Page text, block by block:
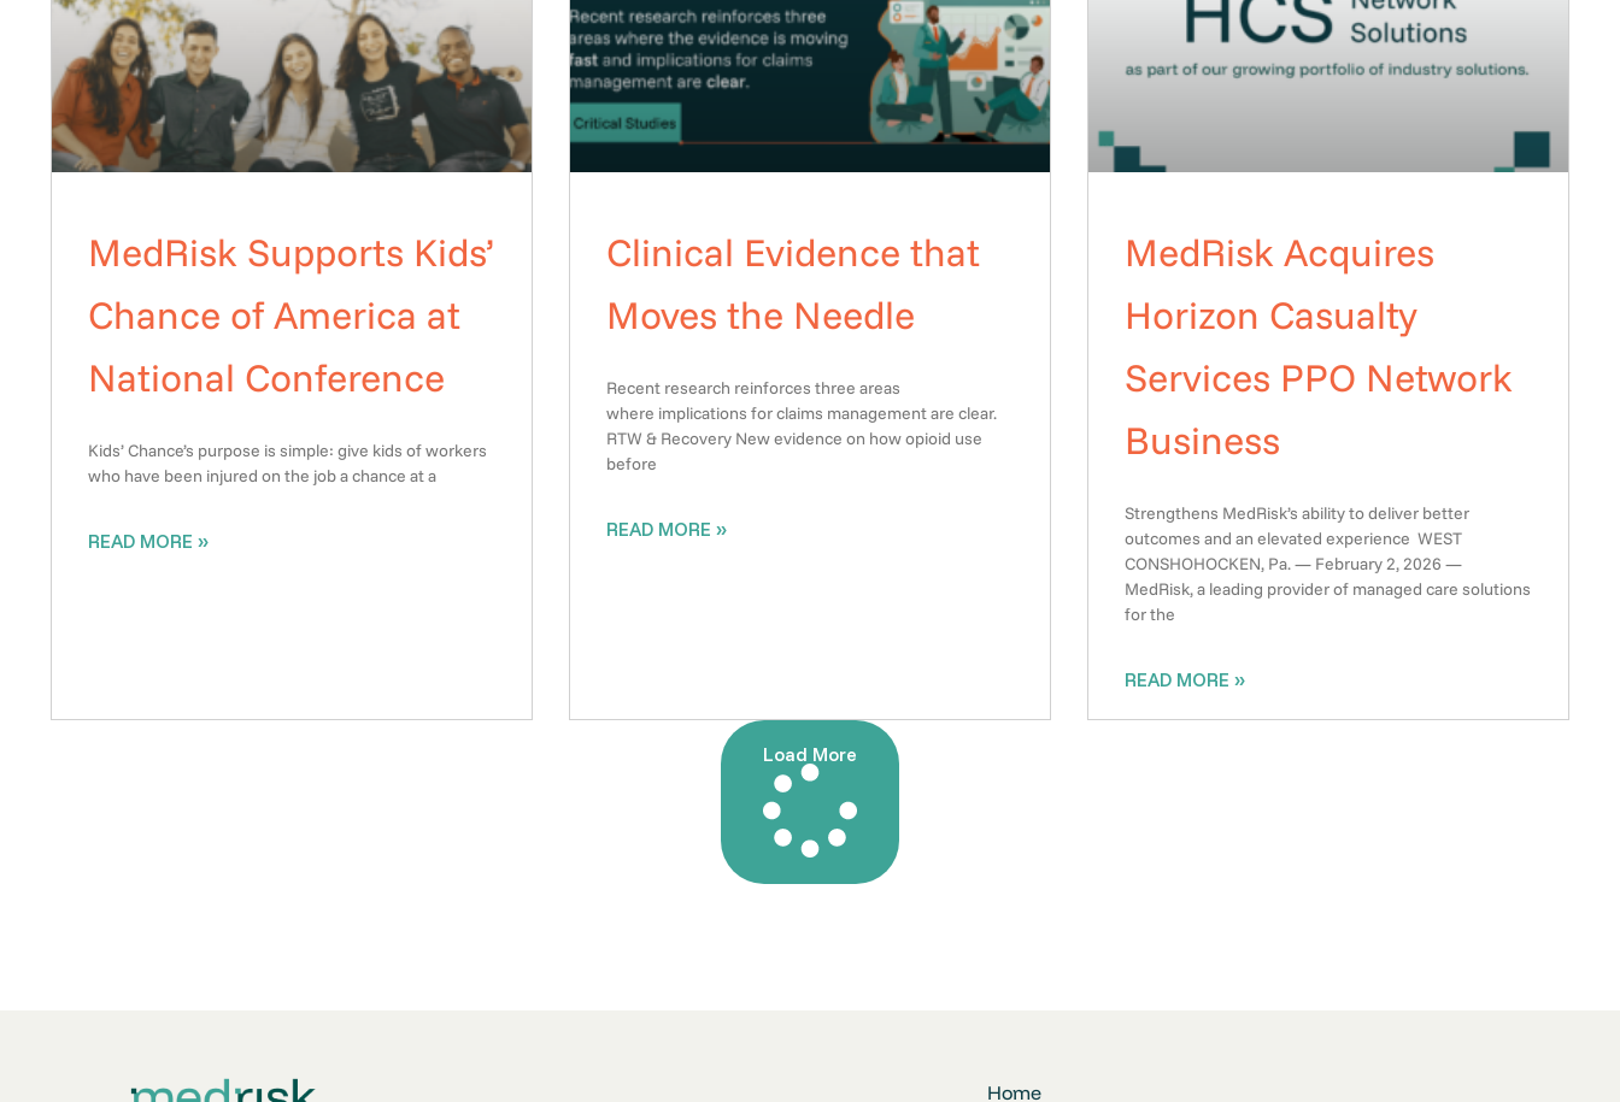
MedRisk Supports Kids’
Chance of America at
National Conference
Kids’ Chance’s purpose is simple: give kids of workers
who have been injured on the job a chance at a
READ MORE »
Clinical Evidence that
Moves the Needle
Recent research reinforces three areas
where implications for claims management are clear.
RTW & Recovery New evidence on how opioid use
before
READ MORE »
MedRisk Acquires
Horizon Casualty
Services PPO Network
Business
Strengthens MedRisk’s ability to deliver better
outcomes and an elevated experience WEST
CONSHOHOCKEN, Pa. — February 2, 2026 —
MedRisk, a leading provider of managed care solutions
for the
READ MORE »
Load More
Home